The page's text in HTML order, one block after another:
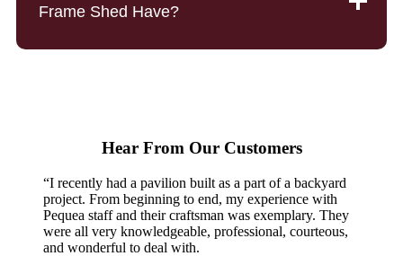
Frame Shed Have?
Hear From Our Customers
“I recently had a pavilion built as a part of a backyard
project. From beginning to end, my experience with
Pequea staff and their craftsman was exemplary. They
were all very knowledgeable, professional, courteous,
and wonderful to deal with.